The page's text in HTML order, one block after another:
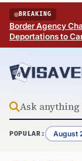
Skip to content
BREAKING
Border Agency
Deportations to
POPULAR: August